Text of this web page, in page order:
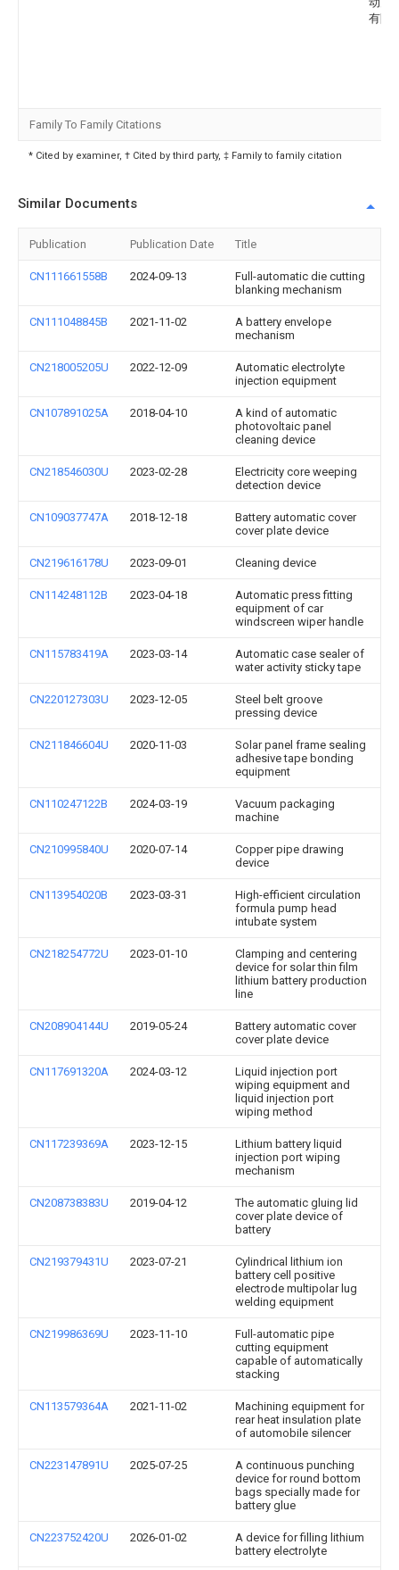
有限
Family To Family Citations
* Cited by examiner, † Cited by third party, ‡ Family to family citation
Similar Documents
Publication Publication Date Title
CN111661558B 2024-09-13
Full-automatic die cutting
blanking mechanism
CN111048845B 2021-11-02
A battery envelope
mechanism
CN218005205U 2022-12-09
Automatic electrolyte
injection equipment
CN107891025A 2018-04-10
A kind of automatic
photovoltaic panel
cleaning device
CN218546030U 2023-02-28
Electricity core weeping
detection device
CN109037747A 2018-12-18
Battery automatic cover
cover plate device
CN219616178U 2023-09-01 Cleaning device
CN114248112B 2023-04-18
Automatic press fitting
equipment of car
windscreen wiper handle
CN115783419A 2023-03-14
Automatic case sealer of
water activity sticky tape
CN220127303U 2023-12-05
Steel belt groove
pressing device
CN211846604U 2020-11-03
Solar panel frame sealing
adhesive tape bonding
equipment
CN110247122B 2024-03-19
Vacuum packaging
machine
CN210995840U 2020-07-14
Copper pipe drawing
device
CN113954020B 2023-03-31
High-efficient circulation
formula pump head
intubate system
CN218254772U 2023-01-10
Clamping and centering
device for solar thin film
lithium battery production
line
CN208904144U 2019-05-24
Battery automatic cover
cover plate device
CN117691320A 2024-03-12
Liquid injection port
wiping equipment and
liquid injection port
wiping method
CN117239369A 2023-12-15
Lithium battery liquid
injection port wiping
mechanism
CN208738383U 2019-04-12
The automatic gluing lid
cover plate device of
battery
CN219379431U 2023-07-21
Cylindrical lithium ion
battery cell positive
electrode multipolar lug
welding equipment
CN219986369U 2023-11-10
Full-automatic pipe
cutting equipment
capable of automatically
stacking
CN113579364A 2021-11-02
Machining equipment for
rear heat insulation plate
of automobile silencer
CN223147891U 2025-07-25
A continuous punching
device for round bottom
bags specially made for
battery glue
CN223752420U 2026-01-02
A device for filling lithium
battery electrolyte